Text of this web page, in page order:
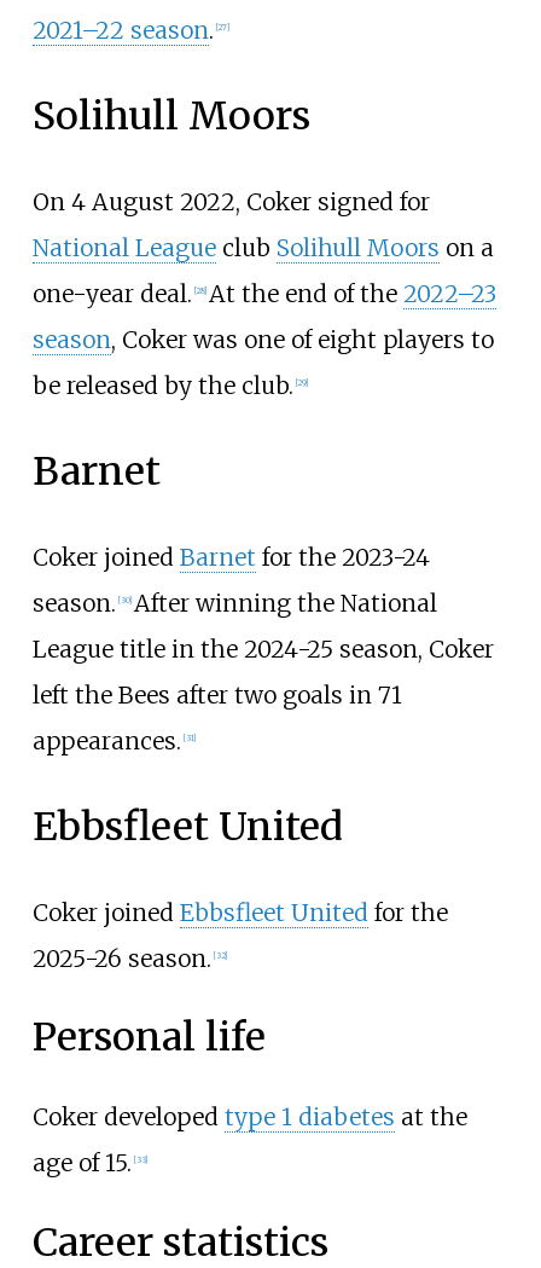
2021–22 season. [27]
Solihull Moors
On 4 August 2022, Coker signed for
National Leagueclub Solihull Moors on a
one-year deal. [28] At the end of the 2022–23
season, Coker was one of eight players to
be released by the club. [29]
Barnet
Coker joined Barnet for the 2023-24
season. [30] After winning the National
League title in the 2024-25 season, Coker
left the Bees after two goals in 71
appearances. [31]
Ebbsfleet United
Coker joined Ebbsfleet Unitedfor the
2025-26 season. [32]
Personal life
Coker developed type 1 diabetes at the
age of 15. [33]
Career statistics